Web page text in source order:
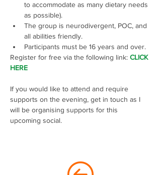
to accommodate as many dietary needs
as possible).
The group is neurodivergent, POC, and
all abilities friendly.
Participants must be 16 years and over.
Register for free via the following link: CLICK
HERE
If you would like to attend and require
supports on the evening, get in touch as I
will be organising supports for this
upcoming social.